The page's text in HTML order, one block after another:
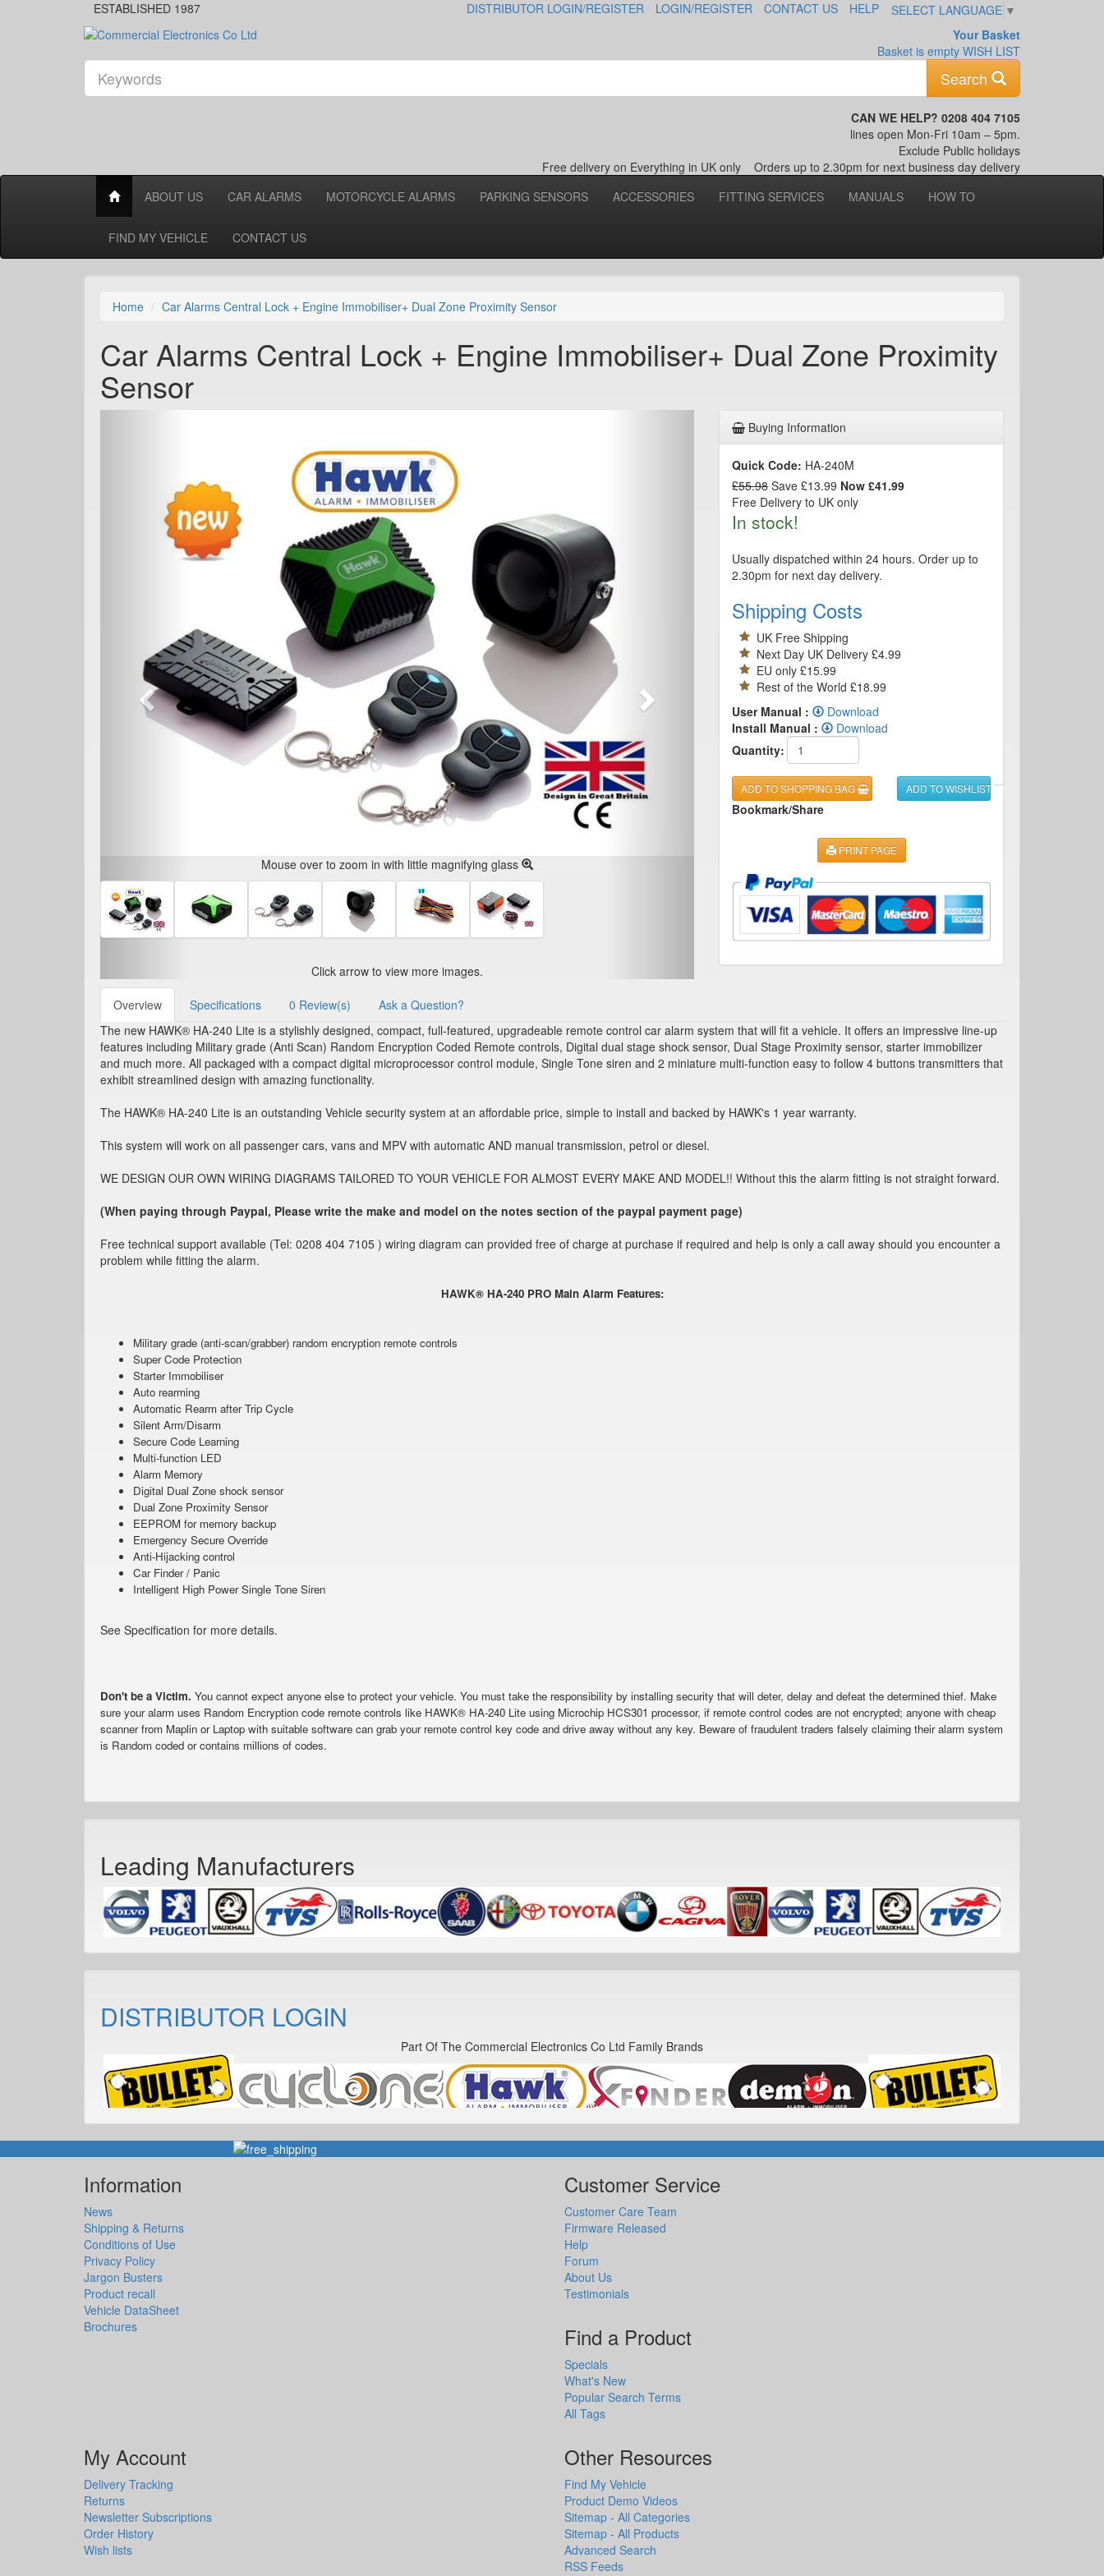
ESTABLISHED 1987 DISTRIBUTOR LOGIN/REGISTER LOGIN/REGISTER CONTACT US HELP SELECT LANGUAGE ▼
Your Basket
Basket is empty WISH LIST
Keyword
Search
CAN WE HELP? 0208 404 7105
lines open Mon-Fri 10am – 5pm.
Exclude Public holidays
Free delivery on Everything in UK only
Orders up to 2.30pm for next business day delivery
ABOUT US
CAR ALARMS MOTORCYCLE ALARMS PARKING SENSORS ACCESSORIES FITTING SERVICES MANUALS HOW TO
FIND MY VEHICLE CONTACT US
Home Car Alarms Central Lock + Engine Immobiliser+ Dual Zone Proximity Sensor
Car Alarms Central Lock + Engine Immobiliser+ Dual Zone Proximity
Sensor
Mouse over to zoom in with little magnifying glass
Click arrow to view more images.
Buying Information
Quick Code: HA-240M
£55.98Save £13.99 Now £41.99
Free Delivery to UK only
In stock!
Usually dispatched within 24 hours. Order up to
2.30pm for next day delivery.
Shipping Costs
UK Free Shipping
Next Day UK Delivery £4.99
EU only £15.99
Rest of the World £18.99
User Manual :
Download
Install Manual :
Download
Quantity:
ADD TO SHOPPING BAG ADD TO WISHLIST
Bookmark/Share
PRINT PAGE
Overview Specifications 0 Review(s)
Ask a Question?
The new HAWK® HA-240 Lite is a stylishly designed, compact, full-featured, upgradeable remote control car alarm system that will fit a vehicle. It offers an impressive line-up
features including Military grade (Anti Scan) Random Encryption Coded Remote controls, Digital dual stage shock sensor, Dual Stage Proximity sensor, starter immobilizer
and much more. All packaged with a compact digital microprocessor control module, Single Tone siren and 2 miniature multi-function easy to follow 4 buttons transmitters that
exhibit streamlined design with amazing functionality.
The HAWK® HA-240 Lite is an outstanding Vehicle security system at an affordable price, simple to install and backed by HAWK's 1 year warranty.
This system will work on all passenger cars, vans and MPV with automatic AND manual transmission, petrol or diesel.
WE DESIGN OUR OWN WIRING DIAGRAMS TAILORED TO YOUR VEHICLE FOR ALMOST EVERY MAKE AND MODEL!! Without this the alarm fitting is not straight forward.
(When paying through Paypal, Please write the make and model on the notes section of the paypal payment page)
Free technical support available (Tel: 0208 404 7105 ) wiring diagram can provided free of charge at purchase if required and help is only a call away should you encounter a
problem while fitting the alarm.
HAWK® HA-240 PRO Main Alarm Features:
Military grade (anti-scan/grabber) random encryption remote controls
Super Code Protection
Starter Immobiliser
Auto rearming
Automatic Rearm after Trip Cycle
Silent Arm/Disarm
Secure Code Learning
Multi-function LED
Alarm Memory
Digital Dual Zone shock sensor
Dual Zone Proximity Sensor
EEPROM for memory backup
Emergency Secure Override
Anti-Hijacking control
Car Finder / Panic
Intelligent High Power Single Tone Siren
See Specification for more details.
Don't be a Victim. You cannot expect anyone else to protect your vehicle. You must take the responsibility by installing security that will deter, delay and defeat the determined thief. Make
sure your alarm uses Random Encryption code remote controls like HAWK® HA-240 Lite using Microchip HCS301 processor, if remote control codes are not encrypted; anyone with cheap
scanner from Maplin or Laptop with suitable software can grab your remote control key code and drive away without any key. Beware of fraudulent traders falsely claiming their alarm system
is Random coded or contains millions of codes.
Leading Manufacturers
DISTRIBUTOR LOGIN
Part Of The Commercial Electronics Co Ltd Family Brands
Information
News
Shipping & Returns
Conditions of Use
Privacy Policy
Jargon Busters
Product recall
Vehicle DataSheet
Brochures
Customer Service
Customer Care Team
Firmware Released
Help
Forum
About Us
Testimonials
Find a Product
Specials
What's New
Popular Search Terms
All Tags
My Account
Delivery Tracking
Returns
Newsletter Subscriptions
Order History
Wish lists
Other Resources
Find My Vehicle
Product Demo Videos
Sitemap - All Categories
Sitemap - All Products
Advanced Search
RSS Feeds